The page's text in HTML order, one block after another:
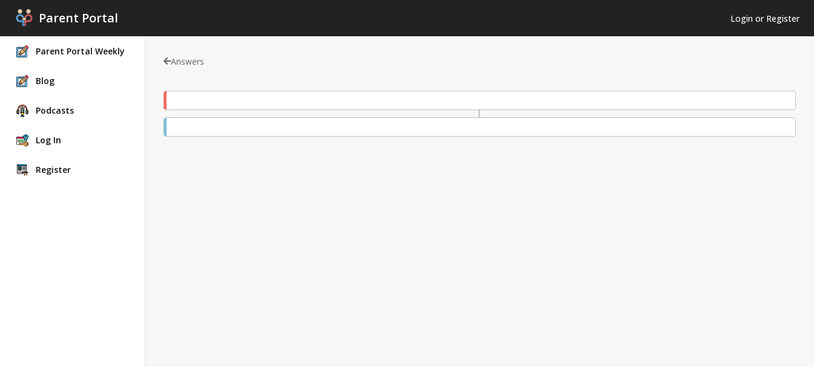
Parent Portal Login or Register
Parent Portal Weekly
Blog
Podcasts
Log In
Register
Answers